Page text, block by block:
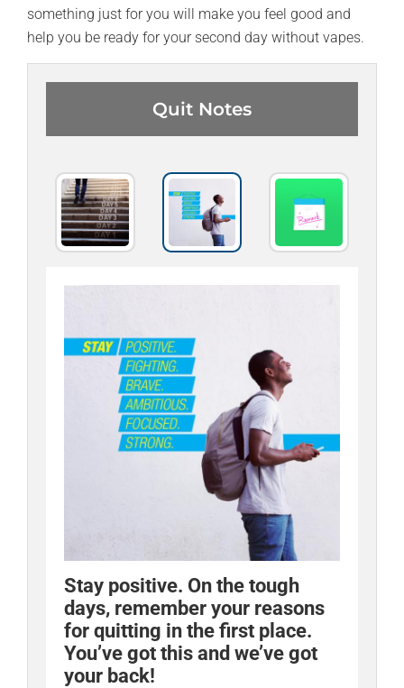
something just for you will make you feel good and
help you be ready for your second day without vapes.
Quit Notes
Nicotine withdrawal can be
uncomfortable, but the worst
symptoms only last a few days
to a couple of weeks. Stay
strong!
Stay positive. On the tough
days, remember your reasons
for quitting in the first place.
You’ve got this and we’ve got
your back!
Keep a calendar to track your
progress, and remember to
reward yourself.
Share